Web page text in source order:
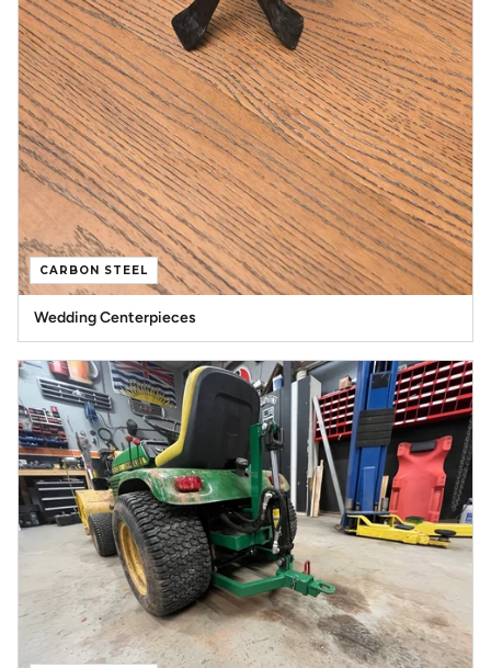
CARBON STEEL
Wedding Centerpieces